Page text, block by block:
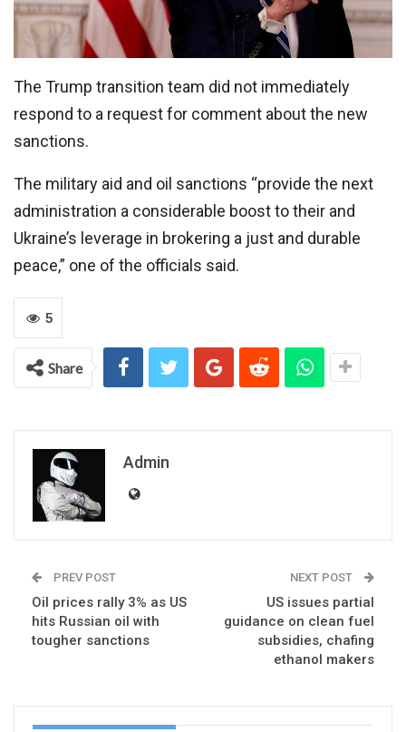
The Trump transition team did not immediately
respond to a request for comment about the new
sanctions.
The military aid and oil sanctions “provide the next
administration a considerable boost to their and
Ukraine’s leverage in brokering a just and durable
peace,” one of the officials said.
5
Share
Admin
PREV POST
Oil prices rally 3% as US
hits Russian oil with
tougher sanctions
NEXT POST
US issues partial
guidance on clean fuel
subsidies, chafing
ethanol makers